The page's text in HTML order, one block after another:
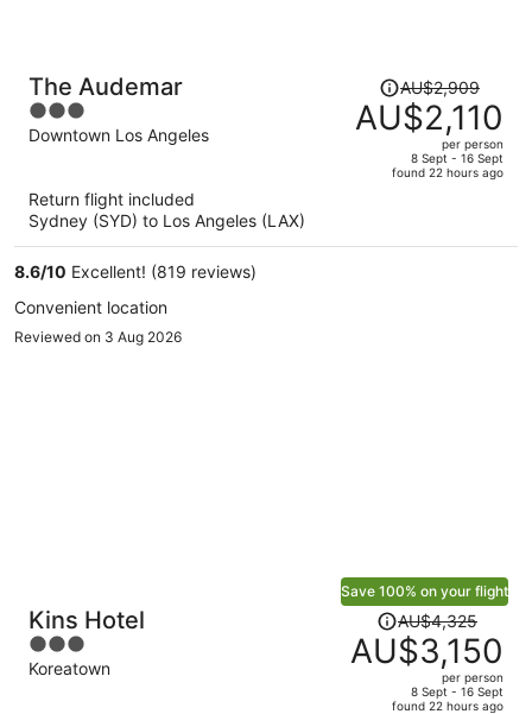
The Audemar
3
out
Downtown Los Angeles
Price
was
AU$2,909,
per
AU$2,909
AU$2,110
per person
8 Sept - 16 Sept
found 22 hours ago
Return flight included
Sydney (SYD) to Los Angeles (LAX)
8.6/10 Excellent! (819 reviews)
Convenient location
Reviewed on 3 Aug 2026
Kins Hotel
3
out
Koreatown
Save 100% on your flight
Price
was
AU$4,325,
AU$4,325
AU$3,150
per person
8 Sept - 16 Sept
found 22 hours ago